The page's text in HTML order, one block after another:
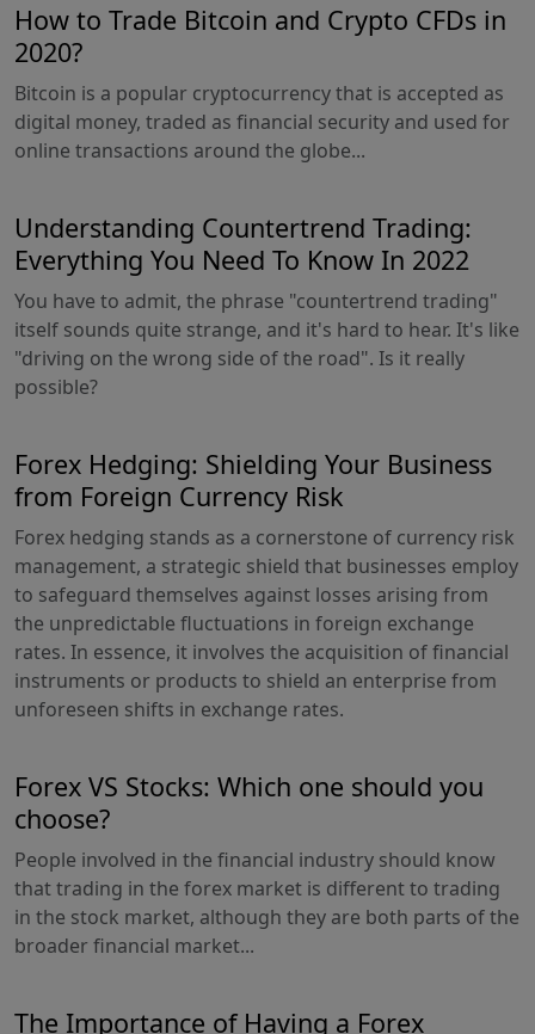
How to Trade Bitcoin and Crypto CFDs in
2020?
Bitcoin is a popular cryptocurrency that is accepted as
digital money, traded as financial security and used for
online transactions around the globe...
Understanding Countertrend Trading:
Everything You Need To Know In 2022
You have to admit, the phrase "countertrend trading"
itself sounds quite strange, and it's hard to hear. It's like
"driving on the wrong side of the road". Is it really
possible?
Forex Hedging: Shielding Your Business
from Foreign Currency Risk
Forex hedging stands as a cornerstone of currency risk
management, a strategic shield that businesses employ
to safeguard themselves against losses arising from
the unpredictable fluctuations in foreign exchange
rates. In essence, it involves the acquisition of financial
instruments or products to shield an enterprise from
unforeseen shifts in exchange rates.
Forex VS Stocks: Which one should you
choose?
People involved in the financial industry should know
that trading in the forex market is different to trading
in the stock market, although they are both parts of the
broader financial market...
The Importance of Having a Forex